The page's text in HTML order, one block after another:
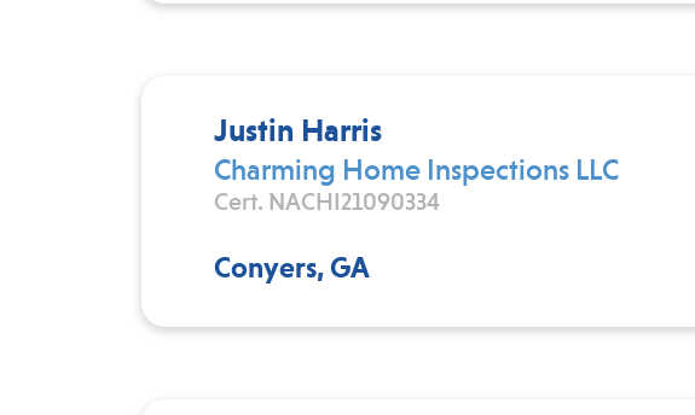
Justin Harris
Charming Home Inspections LLC
Cert. NACHI21090334
Conyers, GA